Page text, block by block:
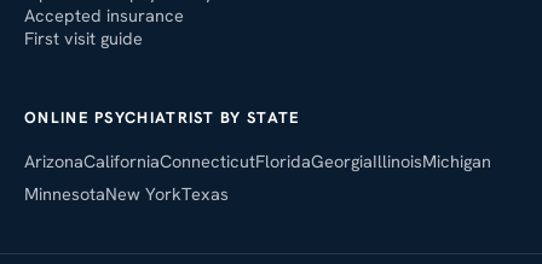
Accepted insurance
First visit guide
ONLINE PSYCHIATRIST BY STATE
ArizonaCaliforniaConnecticutFloridaGeorgiaIllinoisMichigan
MinnesotaNew YorkTexas